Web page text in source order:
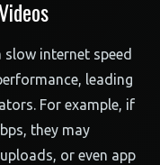
internet speed
leading
For example, if
they may
or even app